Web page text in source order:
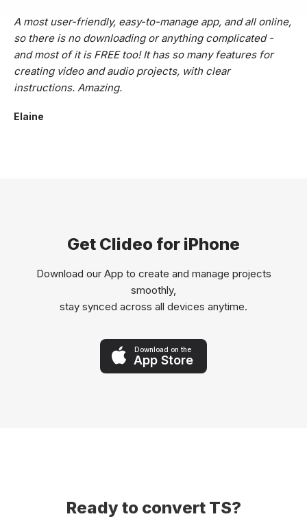
A most user-friendly, easy-to-manage app, and all online,
so there is no downloading or anything complicated -
and most of it is FREE too! It has so many features for
creating video and audio projects, with clear
instructions. Amazing.
Elaine
Get Clideo for iPhone
Download our App to create and manage projects
smoothly,
stay synced across all devices anytime.
Download on the
App Store
Ready to convert TS?